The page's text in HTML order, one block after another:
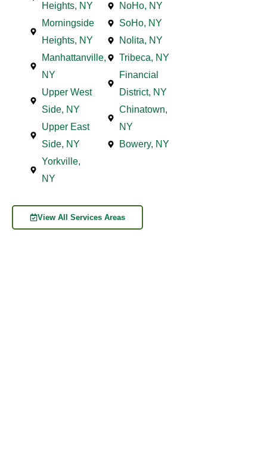
Heights, NY
Morningside
Heights, NY
Manhattanville,
NY
Upper West
Side, NY
Upper East
Side, NY
Yorkville,
NY
NoHo, NY
SoHo, NY
Nolita, NY
Tribeca, NY
Financial
District, NY
Chinatown,
NY
Bowery, NY
View All Services Areas